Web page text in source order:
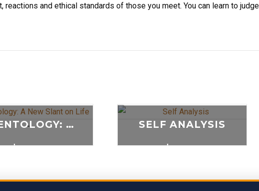
and ethical standards of those you meet. You can learn to
SCIENTOLOGY: A NEW SLANT ON LIFE
$20.00
- SELF ANALYSIS
$20.00
-